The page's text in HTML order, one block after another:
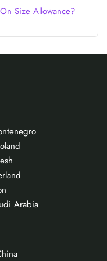
Size Allowance?
Arabia